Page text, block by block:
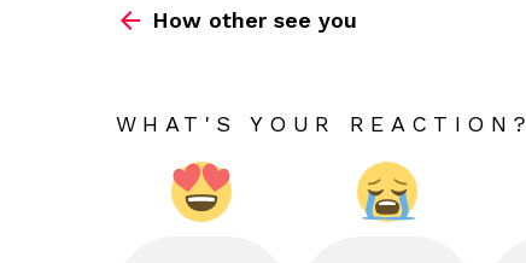
moreHow other see you
WHAT'S YOUR REACTION?